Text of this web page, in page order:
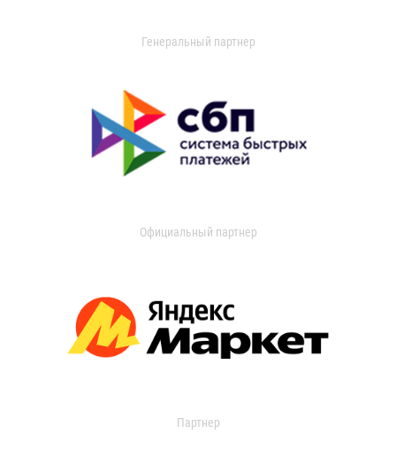
Генеральный партнер
Официальный партнер
Партнер